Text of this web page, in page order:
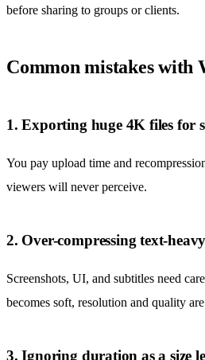
before sharing to groups or clients.
Common mistakes with
1. Exporting huge 4K files for
You pay upload time and
viewers will never perceive.
2. Over-compressing text-
Screenshots, UI, and subtitles need
becomes soft, resolution and quality
3. Ignoring duration as a size